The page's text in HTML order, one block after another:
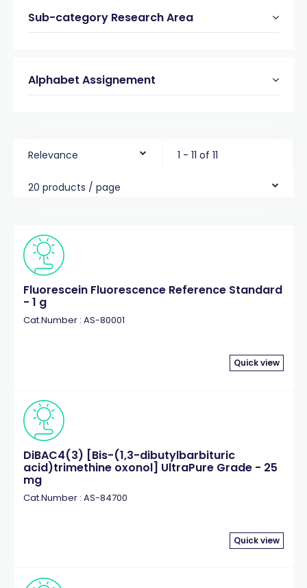
Sub-category Research Area
Alphabet Assignement
Relevance 1 - 11 of 11
20 products / page
Fluorescein Fluorescence Reference Standard
- 1 g
Cat.Number : AS-80001
Quick view
DiBAC4(3) [Bis-(1,3-dibutylbarbituric
acid)trimethine oxonol] UltraPure Grade - 25
mg
Cat.Number : AS-84700
Quick view